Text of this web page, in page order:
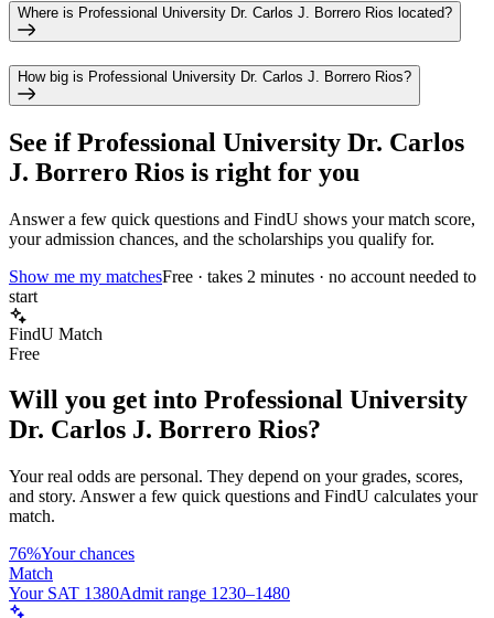
Where is Professional University Dr. Carlos J. Borrero Rios located?
How big is Professional University Dr. Carlos J. Borrero Rios?
See ifProfessional University Dr. Carlos
J. Borrero Rios is right for you
Answer a few quick questions and FindU shows your match score,
your admission chances, and the scholarships you qualify for.
Show me my matchesFree · takes 2 minutes · no account needed to
start
FindU Match
Free
Will you get into Professional University
Dr. Carlos J. Borrero Rios?
Your real odds are personal. They depend on your grades, scores,
and story. Answer a few quick questions and FindU calculates your
match.
76%Your chances
Match
Your SAT 1380Admit range 1230–1480